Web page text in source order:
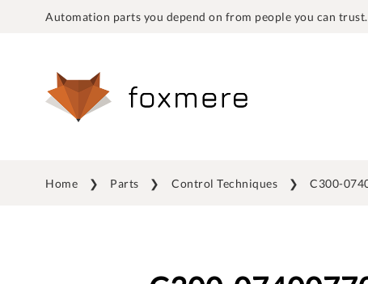
Automation parts you depend on from people you can trust.
Home Parts Control Techniques C300-